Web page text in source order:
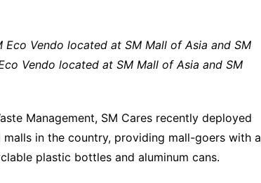
Vendo located at SM Mall of Asia and SM
Vendo located at SM Mall of Asia and SM
Management, SM Cares recently deployed
in the country, providing mall-goers with a
plastic bottles and aluminum cans.